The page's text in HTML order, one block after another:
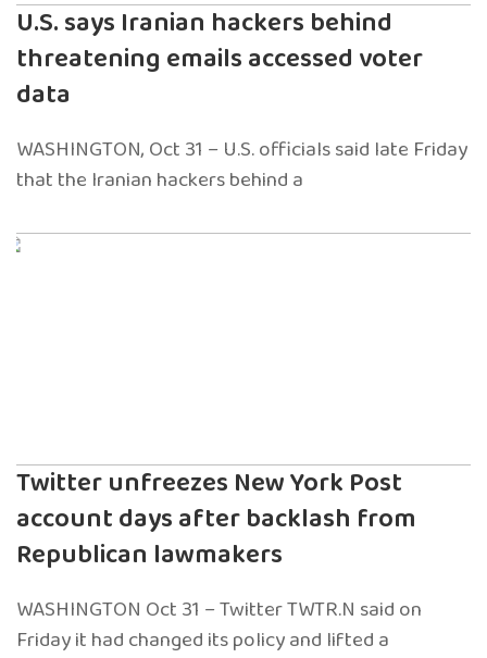
U.S. says Iranian hackers behind
threatening emails accessed voter
data
WASHINGTON, Oct 31 – U.S. officials said late Friday
that the Iranian hackers behind a
Twitter unfreezes New York Post
account days after backlash from
Republican lawmakers
WASHINGTON Oct 31 – Twitter TWTR.N said on
Friday it had changed its policy and lifted a